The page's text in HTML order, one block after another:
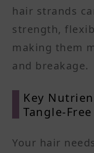
hair strands
strength,
making them
and breakage.
Key
Tangle-
Your hair